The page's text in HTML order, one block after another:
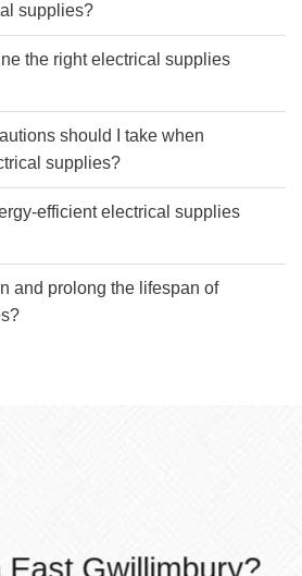
supplies?
the right electrical supplies
should I take when
supplies?
efficient electrical supplies
and prolong the lifespan of
East Gwillimbury?